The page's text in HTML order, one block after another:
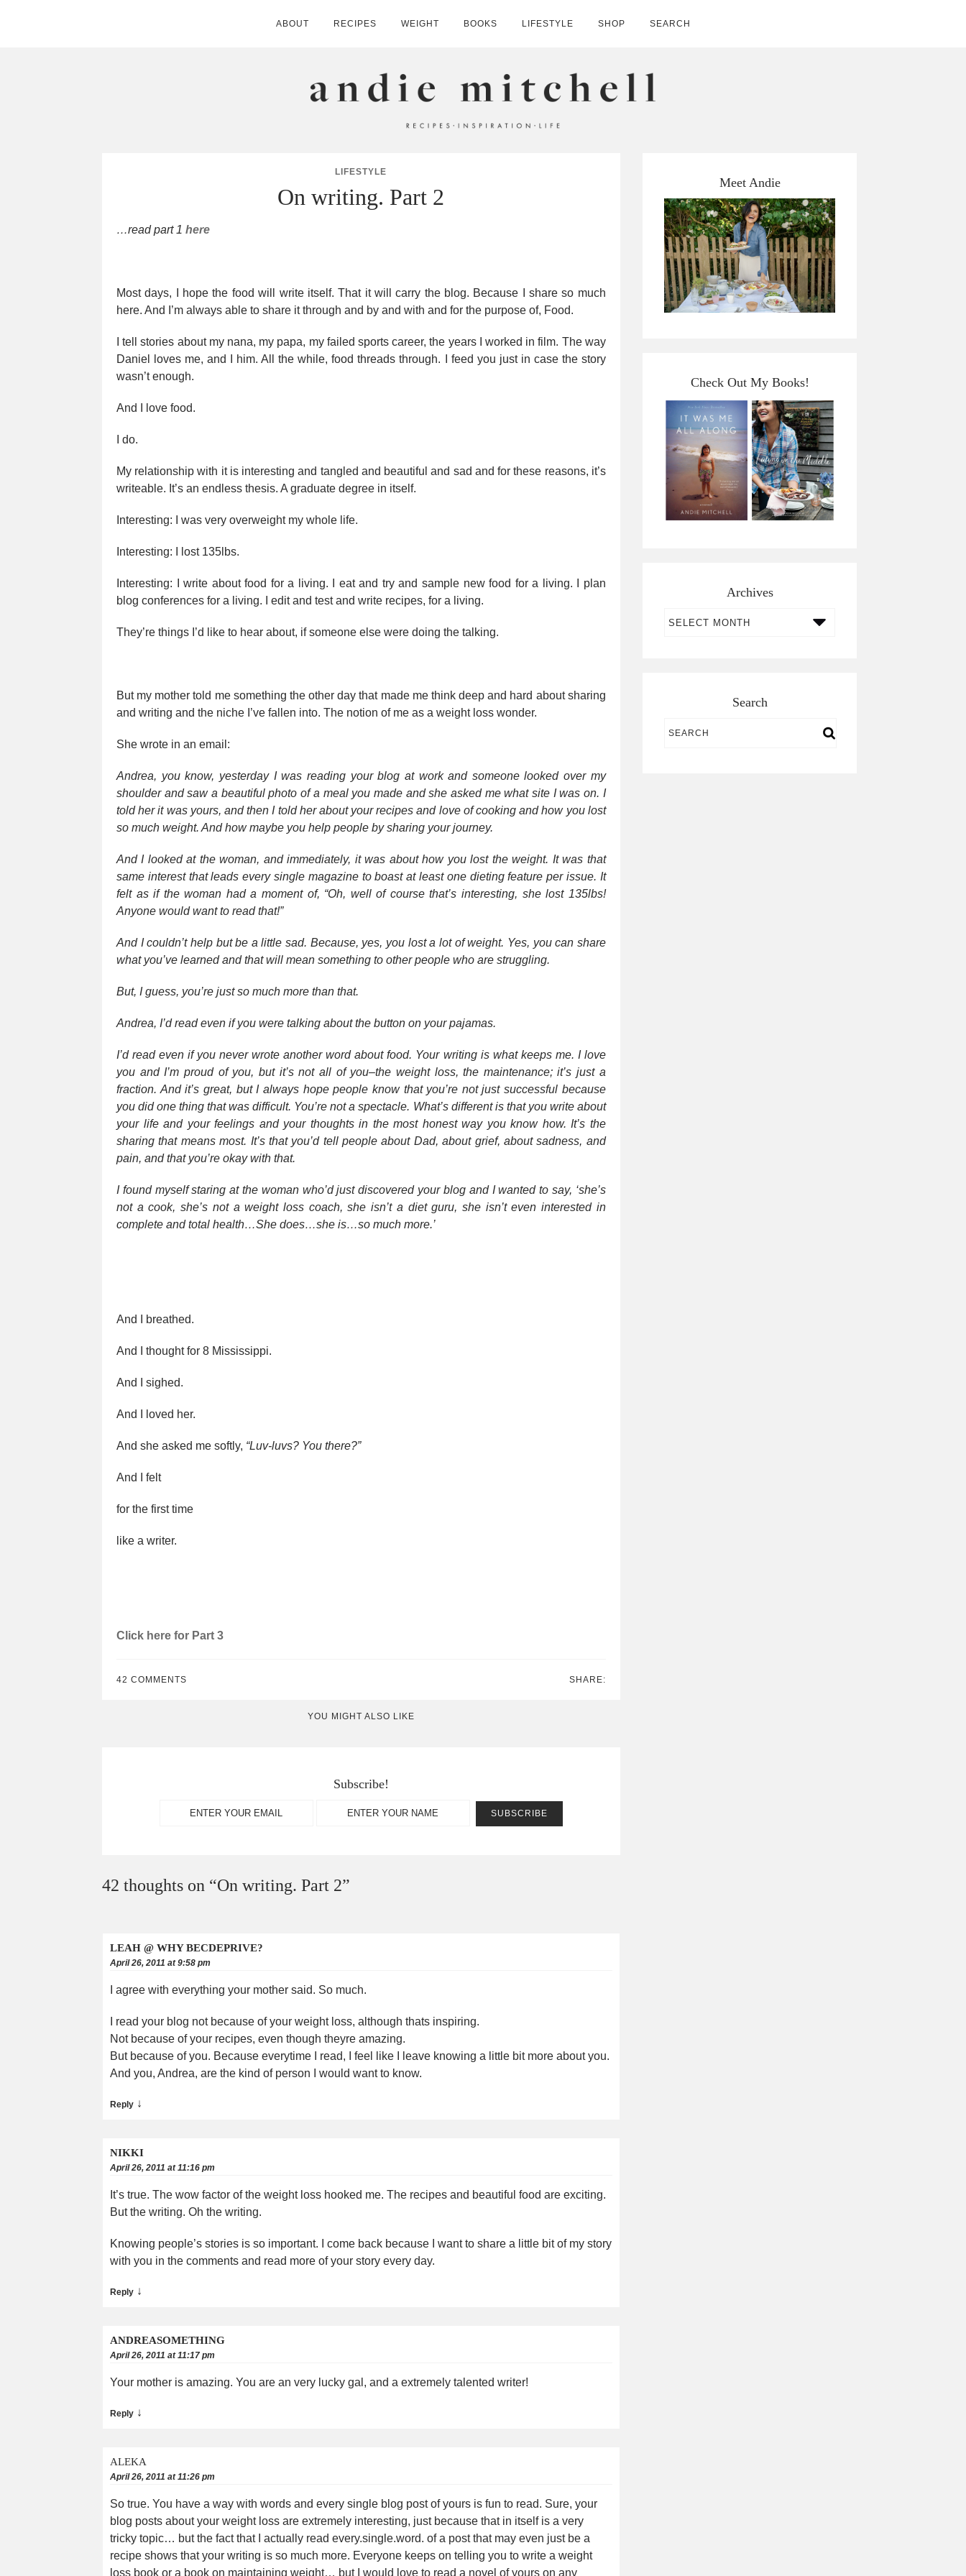
ABOUT RECIPES WEIGHT BOOKS LIFESTYLE SHOP SEARCH
ANDIE MITCHELL
LIFESTYLE
On writing. Part 2
…read part 1 here
Most days, I hope the food will write itself. That it will carry the blog. Because I share so much
here. And I’m always able to share it through and by and with and for the purpose of, Food.
I tell stories about my nana, my papa, my failed sports career, the years I worked in film. The way
Daniel loves me, and I him. All the while, food threads through. I feed you just in case the story
wasn’t enough.
And I love food.
I do.
My relationship with it is interesting and tangled and beautiful and sad and for these reasons, it’s
writeable. It’s an endless thesis. A graduate degree in itself.
Interesting: I was very overweight my whole life.
Interesting: I lost 135lbs.
Interesting: I write about food for a living. I eat and try and sample new food for a living. I plan
blog conferences for a living. I edit and test and write recipes, for a living.
They’re things I’d like to hear about, if someone else were doing the talking.
But my mother told me something the other day that made me think deep and hard about sharing
and writing and the niche I’ve fallen into. The notion of me as a weight loss wonder.
She wrote in an email:
Andrea, you know, yesterday I was reading your blog at work and someone looked over my
shoulder and saw a beautiful photo of a meal you made and she asked me what site I was on. I
told her it was yours, and then I told her about your recipes and love of cooking and how you lost
so much weight. And how maybe you help people by sharing your journey.
And I looked at the woman, and immediately, it was about how you lost the weight. It was that
same interest that leads every single magazine to boast at least one dieting feature per issue. It
felt as if the woman had a moment of, “Oh, well of course that’s interesting, she lost 135lbs!
Anyone would want to read that!”
And I couldn’t help but be a little sad. Because, yes, you lost a lot of weight. Yes, you can share
what you’ve learned and that will mean something to other people who are struggling.
But, I guess, you’re just so much more than that.
Andrea, I’d read even if you were talking about the button on your pajamas.
I’d read even if you never wrote another word about food. Your writing is what keeps me. I love
you and I’m proud of you, but it’s not all of you–the weight loss, the maintenance; it’s just a
fraction. And it’s great, but I always hope people know that you’re not just successful because
you did one thing that was difficult. You’re not a spectacle. What’s different is that you write about
your life and your feelings and your thoughts in the most honest way you know how. It’s the
sharing that means most. It’s that you’d tell people about Dad, about grief, about sadness, and
pain, and that you’re okay with that.
I found myself staring at the woman who’d just discovered your blog and I wanted to say, ‘she’s
not a cook, she’s not a weight loss coach, she isn’t a diet guru, she isn’t even interested in
complete and total health…She does…she is…so much more.’
And I breathed.
And I thought for 8 Mississippi.
And I sighed.
And I loved her.
And she asked me softly, “Luv-luvs? You there?”
And I felt
for the first time
like a writer.
Click here for Part 3
42 COMMENTS SHARE:
YOU MIGHT ALSO LIKE
Subscribe!
42 thoughts on “On writing. Part 2”
LEAH @ WHY BECDEPRIVE?
April 26, 2011 at 9:58 pm
I agree with everything your mother said. So much.
I read your blog not because of your weight loss, although thats inspiring.
Not because of your recipes, even though theyre amazing.
But because of you. Because everytime I read, I feel like I leave knowing a little bit more about you.
And you, Andrea, are the kind of person I would want to know.
Reply ↓
NIKKI
April 26, 2011 at 11:16 pm
It’s true. The wow factor of the weight loss hooked me. The recipes and beautiful food are exciting.
But the writing. Oh the writing.
Knowing people’s stories is so important. I come back because I want to share a little bit of my story
with you in the comments and read more of your story every day.
Reply ↓
ANDREASOMETHING
April 26, 2011 at 11:17 pm
Your mother is amazing. You are an very lucky gal, and a extremely talented writer!
Reply ↓
ALEKA
April 26, 2011 at 11:26 pm
So true. You have a way with words and every single blog post of yours is fun to read. Sure, your
blog posts about your weight loss are extremely interesting, just because that in itself is a very
tricky topic… but the fact that I actually read every.single.word. of a post that may even just be a
recipe shows that your writing is so much more. Everyone keeps on telling you to write a weight
loss book or a book on maintaining weight… but I would love to read a novel of yours on any
Meet Andie
Check Out My Books!
Archives
Search